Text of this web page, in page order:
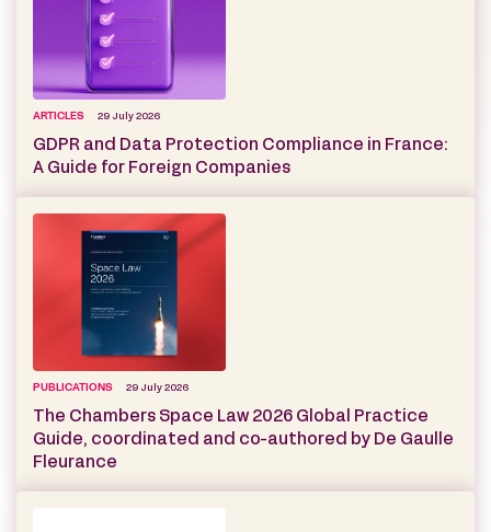
ARTICLES 29 July 2026
GDPR and Data Protection Compliance in France:
A Guide for Foreign Companies
PUBLICATIONS 29 July 2026
The Chambers Space Law 2026 Global Practice
Guide, coordinated and co-authored by De Gaulle
Fleurance